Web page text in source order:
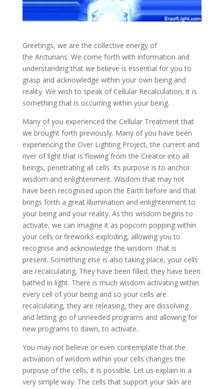
Greetings, we are the collective energy of
the Arcturians. We come forth with information and
understanding that we believe is essential for you to
grasp and acknowledge within your own being and
reality. We wish to speak of Cellular Recalculation, it is
something that is occurring within your being.
Many of you experienced the Cellular Treatment that
we brought forth previously. Many of you have been
experiencing the Over Lighting Project, the current and
river of light that is flowing from the Creator into all
beings, penetrating all cells. Its purpose is to anchor
wisdom and enlightenment. Wisdom that may not
have been recognised upon the Earth before and that
brings forth a great illumination and enlightenment to
your being and your reality. As this wisdom begins to
activate, we can imagine it as popcorn popping within
your cells or fireworks exploding, allowing you to
recognise and acknowledge the wisdom that is
present. Something else is also taking place, your cells
are recalculating. They have been filled; they have been
bathed in light. There is much wisdom activating within
every cell of your being and so your cells are
recalculating, they are releasing, they are dissolving
and letting go of unneeded programs and allowing for
new programs to dawn, to activate.
You may not believe or even contemplate that the
activation of wisdom within your cells changes the
purpose of the cells, it is possible. Let us explain in a
very simple way. The cells that support your skin are